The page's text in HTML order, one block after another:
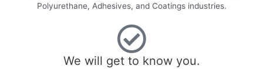
Polyurethane, Adhesives, and Coatings industries.
We will get to know you.